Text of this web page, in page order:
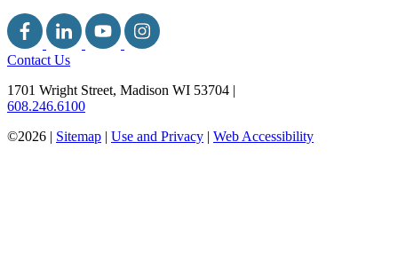
Contact Us
1701 Wright Street, Madison WI 53704 |
608.246.6100
©2026 | Sitemap | Use and Privacy | Web Accessibility